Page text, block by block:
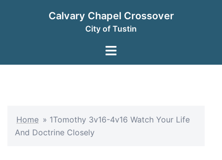
Calvary Chapel Crossover
City of Tustin
Toggle
Home » 1Tomothy 3v16-4v16 Watch Your Life
And Doctrine Closely